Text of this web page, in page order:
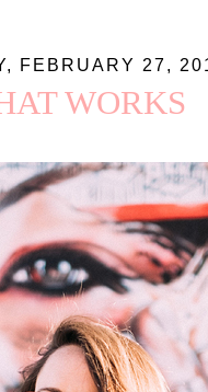
FEBRUARY 27,
WORKS